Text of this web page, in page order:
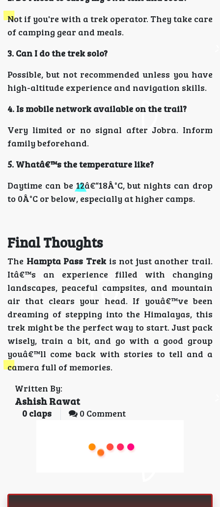
Not if you're with a trek operator. They take care
of camping gear and meals.
3. Can I do the trek solo?
Possible, but not recommended unless you have
high-altitude experience and navigation skills.
4. Is mobile network available on the trail?
Very limited or no signal after Jobra. Inform
family beforehand.
5. Whatâ€™s the temperature like?
Daytime can be 12â€“18Â°C, but nights can drop
to 0Â°C or below, especially at higher camps.
Final Thoughts
The Hampta Pass Trekis not just another trail.
Itâ€™s an experience filled with changing
landscapes, peaceful campsites, and mountain
air that clears your head. If youâ€™ve been
dreaming of stepping into the Himalayas, this
trek might be the perfect way to start. Just pack
wisely, train a bit, and go with a good group
youâ€™ll come back with stories to tell and a
camera full of memories.
Written By:
Ashish Rawat
0 claps 0 Comment